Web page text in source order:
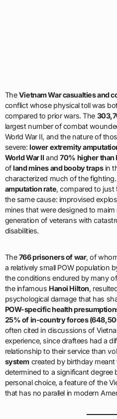
TheVietnam War casualties and
conflict whose physical toll was
compared to prior wars. The
largest number of combat
World War II, and the nature of
severe:lower extremity
World War II and70% higher than
ofland mines and booby trapsin
characterized much of the
amputation rate, compared to just
the same cause: improvised
mines that were designed to maim
generation of veterans with
disabilities.
The766 prisoners of war, of
a relatively small POW population
the conditions endured by many
the infamous Hanoi Hilton,
psychological damage that has
POW-specific health
25% of in-country forces
often cited in discussions of
experience, since draftees had a
relationship to their service than
system created by birthday
determined to a significant degree
personal choice, a feature of the
that has no parallel in modern